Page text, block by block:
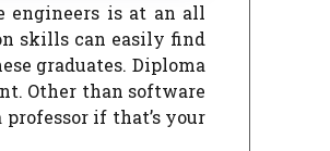
engineers is at an all
skills can easily find
graduates. Diploma
Other than software
if that’s your